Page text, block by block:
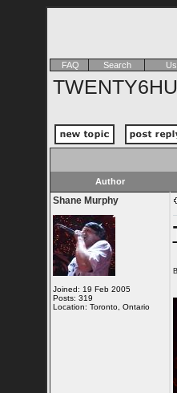
FAQ Search
Author
Shane Murphy
Joined: 19 Feb 2005
Posts: 319
Location: Toronto, Ontario